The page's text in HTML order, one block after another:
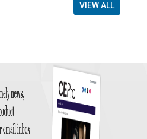
VIEW ALL